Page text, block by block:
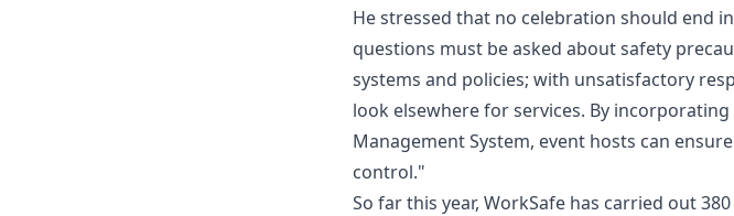
He stressed that no celebration should end
questions must be asked about safety
systems and policies; with unsatisfactory
look elsewhere for services. By incorporating
Management System, event hosts can
control."
So far this year, WorkSafe has carried out